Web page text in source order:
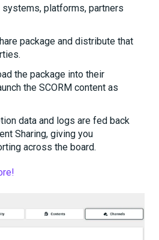
platforms, partners
package and distribute that
the package into their
the SCORM content as
data and logs are fed back
Sharing, giving you
across the board.